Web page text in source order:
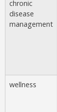
chronic
disease
management
wellness